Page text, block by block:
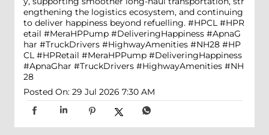
engthening the logistics ecosystem, and continuing
to deliver happiness beyond refuelling. #HPCL #HPR
etail #MeraHPPump #DeliveringHappiness #ApnaG
har #TruckDrivers #HighwayAmenities #NH28 #HP
CL #HPRetail #MeraHPPump #DeliveringHappiness
#ApnaGhar #TruckDrivers #HighwayAmenities #NH
28
Posted On: 29 Jul 2026 7:30 AM